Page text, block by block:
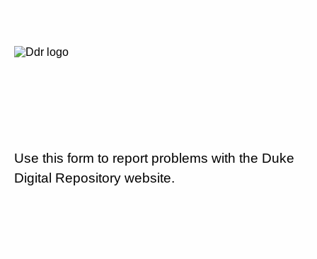
Use this form to report problems with the Duke
Digital Repository website.